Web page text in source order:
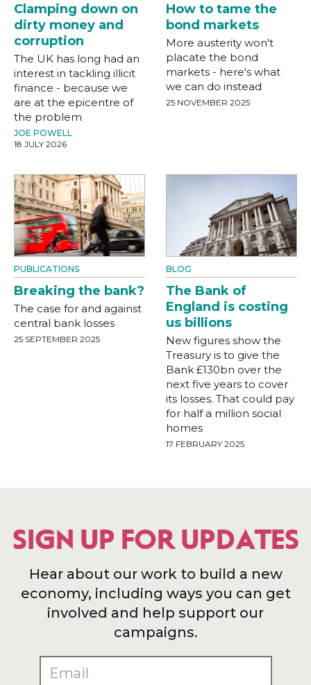
Clamping down on
dirty money and
corruption
The UK has long had an
interest in tackling illicit
finance - because we
are at the epicentre of
the problem
JOE POWELL
18 JULY 2026
How to tame the
bond markets
More austerity won't
placate the bond
markets - here's what
we can do instead
25 NOVEMBER 2025
PUBLICATIONS
Breaking the bank?
The case for and against
central bank losses
25 SEPTEMBER 2025
BLOG
The Bank of
England is costing
us billions
New figures show the
Treasury is to give the
Bank £130bn over the
next five years to cover
its losses. That could pay
for half a million social
homes
17 FEBRUARY 2025
SIGN UP FOR UPDATES
Hear about our work to build a new
economy, including ways you can get
involved and help support our
campaigns.